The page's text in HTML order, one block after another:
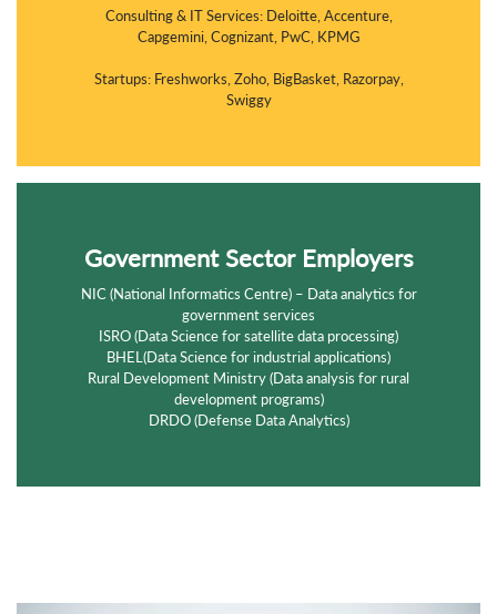
Consulting & IT Services: Deloitte, Accenture,
Capgemini, Cognizant, PwC, KPMG
Startups: Freshworks, Zoho, BigBasket, Razorpay,
Swiggy
Government Sector Employers
NIC (National Informatics Centre) – Data analytics for
government services
ISRO (Data Science for satellite data processing)
BHEL(Data Science for industrial applications)
Rural Development Ministry (Data analysis for rural
development programs)
DRDO (Defense Data Analytics)